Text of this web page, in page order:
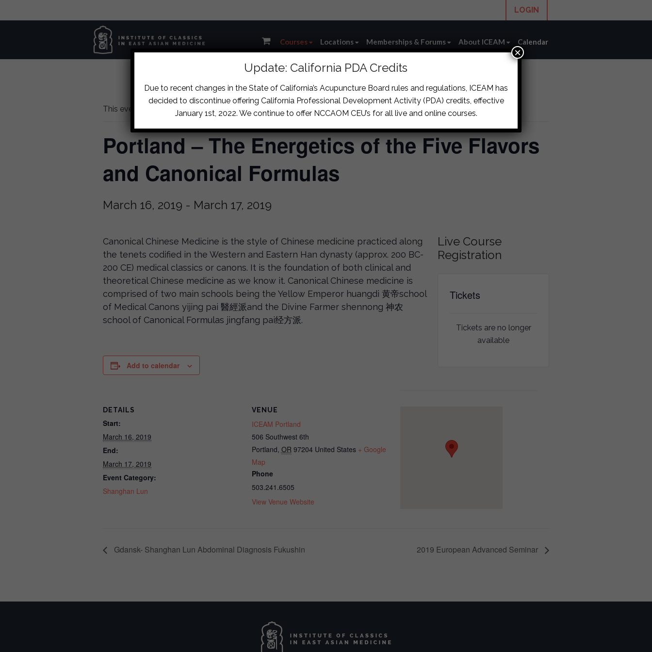
LOGIN
Courses Locations Memberships & Forums About ICEAM Calendar
This event has passed.
Portland – The Energetics of the Five Flavors
and Canonical Formulas
March 16, 2019 - March 17, 2019
Canonical Chinese Medicine is the style of Chinese medicine practiced along
the tenets codified in the Western and Eastern Han dynasty (approx. 200 BC-
200 CE) medical classics or canons. It is the foundation of both clinical and
theoretical Chinese medicine as we know it. Canonical Chinese medicine is
comprised of two main schools being the Yellow Emperor huangdi 黄帝school
of Medical Canons yijing pai 醫經派and the Divine Farmer shennong 神农
school of Canonical Formulas jingfang pai经方派.
Add to calendar
Live Course
Registration
Tickets
Tickets are no longer
available
DETAILS
Start:
March 16, 2019
End:
March 17, 2019
Event Category:
Shanghan Lun
VENUE
ICEAM Portland
506 Southwest 6th
Portland, OR 97204 United States + Google
Map
Phone
503.241.6505
View Venue Website
Gdansk- Shanghan Lun Abdominal Diagnosis Fukushin 2019 European Advanced Seminar
Update: California PDA Credits
Due to recent changes in the State of California’s Acupuncture Board rules and regulations, ICEAM has
decided to discontinue offering California Professional Development Activity (PDA) credits, effective
January 1st, 2022. We continue to offer NCCAOM CEU’s for all live and online courses.
×